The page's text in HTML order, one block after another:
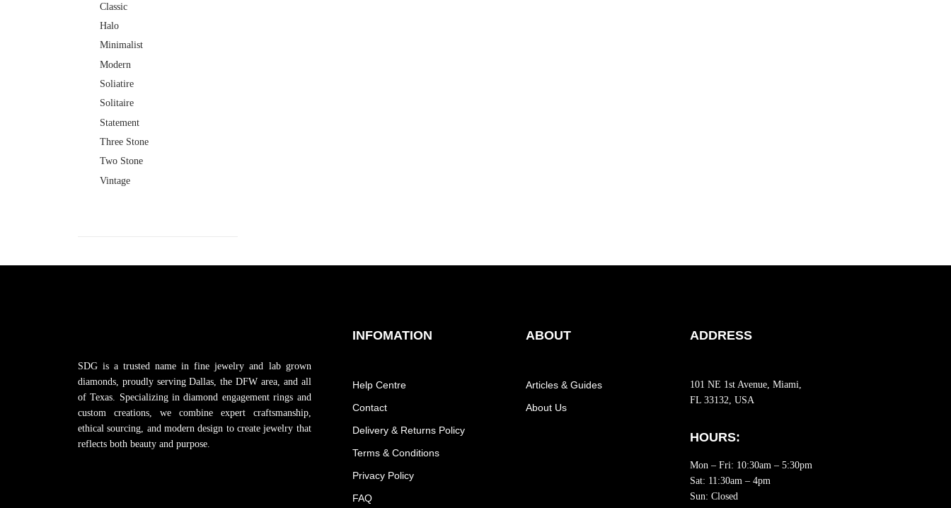
Classic
Halo
Minimalist
Modern
Soliatire
Solitaire
Statement
Three Stone
Two Stone
Vintage
SDG is a trusted name in fine jewelry and lab grown
diamonds, proudly serving Dallas, the DFW area, and all
of Texas. Specializing in diamond engagement rings and
custom creations, we combine expert craftsmanship,
ethical sourcing, and modern design to create jewelry that
reflects both beauty and purpose.
INFOMATION
Help Centre
Contact
Delivery & Returns Policy
Terms & Conditions
Privacy Policy
FAQ
ABOUT
Articles & Guides
About Us
ADDRESS
101 NE 1st Avenue, Miami,
FL 33132, USA
HOURS:
Mon – Fri: 10:30am – 5:30pm
Sat: 11:30am – 4pm
Sun: Closed